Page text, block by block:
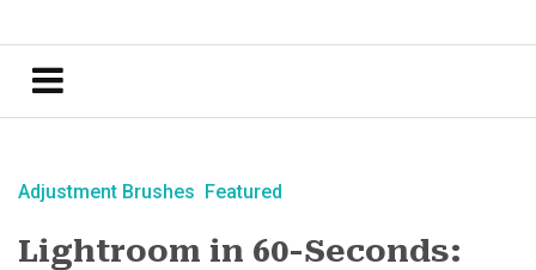
Adjustment Brushes Featured
Lightroom in 60-Seconds: